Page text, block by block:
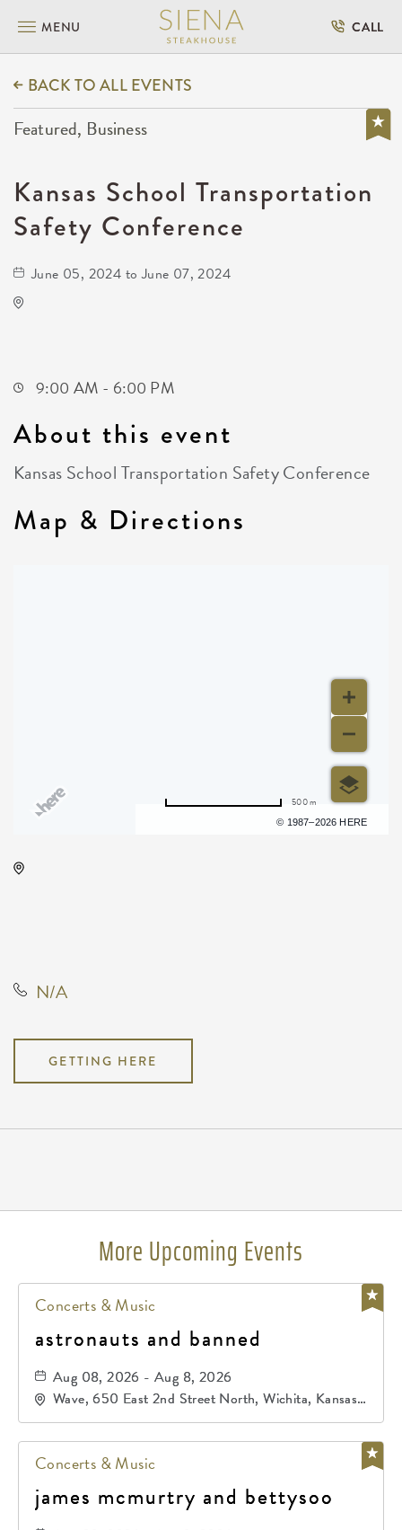
MENU CALL
BACK TO ALL EVENTS
Featured, Business
Kansas School Transportation
Safety Conference
June 05, 2024 to June 07, 2024
9:00 AM - 6:00 PM
About this event
Kansas School Transportation Safety Conference
Map & Directions
© 1987–2026 HERE
500 m
N/A
GETTING HERE
More Upcoming Events
Concerts & Music
astronauts and banned
Aug 08, 2026 - Aug 8, 2026
Wave, 650 East 2nd Street North, Wichita, Kansas,
67202
Concerts & Music
james mcmurtry and bettysoo